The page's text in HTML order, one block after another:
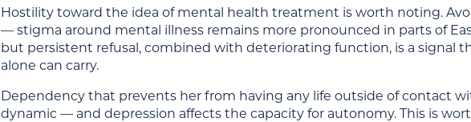
Hostility toward the idea of mental health treatment is worth noting.
— stigma around mental illness remains more pronounced in parts of
but persistent refusal, combined with deteriorating function, is a signal
alone can carry.
Dependency that prevents her from having any life outside of contact
dynamic — and depression affects the capacity for autonomy. This is